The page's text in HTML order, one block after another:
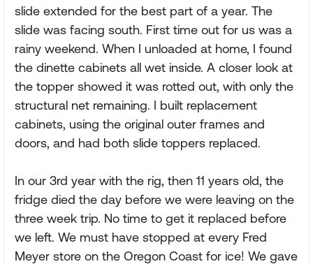
slide extended for the best part of a year. The
slide was facing south. First time out for us was a
rainy weekend. When I unloaded at home, I found
the dinette cabinets all wet inside. A closer look at
the topper showed it was rotted out, with only the
structural net remaining. I built replacement
cabinets, using the original outer frames and
doors, and had both slide toppers replaced.
In our 3rd year with the rig, then 11 years old, the
fridge died the day before we were leaving on the
three week trip. No time to get it replaced before
we left. We must have stopped at every Fred
Meyer store on the Oregon Coast for ice! We gave